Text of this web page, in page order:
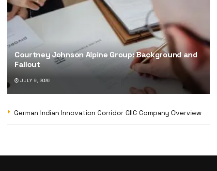
Courtney Johnson Alpine Group: Background and
Fallout
JULY 9, 2026
German Indian Innovation Corridor GIIC Company Overview